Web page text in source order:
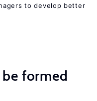
to develop better
formed